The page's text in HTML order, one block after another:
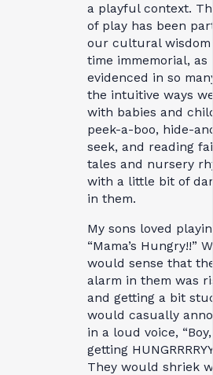
a playful context.
of play has been
our cultural wisdom
time immemorial, as
evidenced in so
the intuitive ways
with babies and
peek-a-boo, hide-
seek, and reading
tales and nursery
with a little bit of
in them.
My sons loved
“Mama’s Hungry!!”
would sense that
alarm in them was
and getting a bit
would casually
in a loud voice,
getting
They would shriek